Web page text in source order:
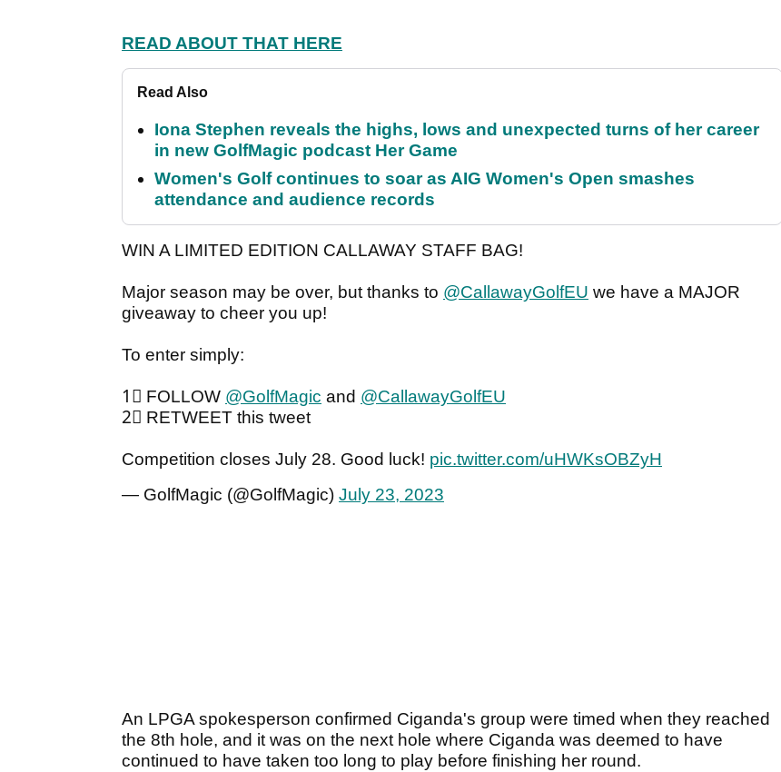
READ ABOUT THAT HERE
Read Also
Iona Stephen reveals the highs, lows and unexpected turns of her career
in new GolfMagic podcast Her Game
Women's Golf continues to soar as AIG Women's Open smashes
attendance and audience records
WIN A LIMITED EDITION CALLAWAY STAFF BAG!
Major season may be over, but thanks to @CallawayGolfEU we have a MAJOR
giveaway to cheer you up!
To enter simply:
1⃣ FOLLOW @GolfMagic and @CallawayGolfEU
2⃣ RETWEET this tweet
Competition closes July 28. Good luck! pic.twitter.com/uHWKsOBZyH
— GolfMagic (@GolfMagic) July 23, 2023
An LPGA spokesperson confirmed Ciganda's group were timed when they reached
the 8th hole, and it was on the next hole where Ciganda was deemed to have
continued to have taken too long to play before finishing her round.